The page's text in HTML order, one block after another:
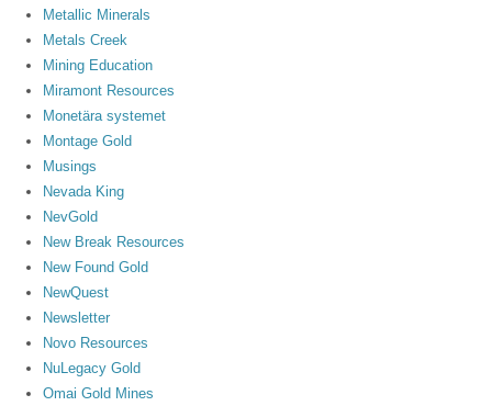
Metallic Minerals
Metals Creek
Mining Education
Miramont Resources
Monetära systemet
Montage Gold
Musings
Nevada King
NevGold
New Break Resources
New Found Gold
NewQuest
Newsletter
Novo Resources
NuLegacy Gold
Omai Gold Mines